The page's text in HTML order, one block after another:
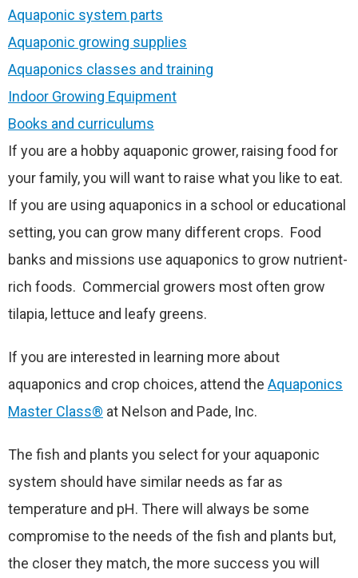
Aquaponic system parts
Aquaponic growing supplies
Aquaponics classes and training
Indoor Growing Equipment
Books and curriculums
If you are a hobby aquaponic grower, raising food for
your family, you will want to raise what you like to eat.
If you are using aquaponics in a school or educational
setting, you can grow many different crops. Food
banks and missions use aquaponics to grow nutrient-
rich foods. Commercial growers most often grow
tilapia, lettuce and leafy greens.
If you are interested in learning more about
aquaponics and crop choices, attend the Aquaponics
Master Class® at Nelson and Pade, Inc.
The fish and plants you select for your aquaponic
system should have similar needs as far as
temperature and pH. There will always be some
compromise to the needs of the fish and plants but,
the closer they match, the more success you will